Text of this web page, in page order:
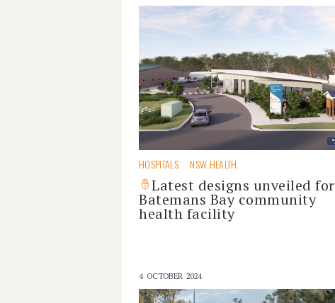
HOSPITALS NSW HEALTH
Latest designs unveiled for
Batemans Bay community
health facility
4 OCTOBER 2024